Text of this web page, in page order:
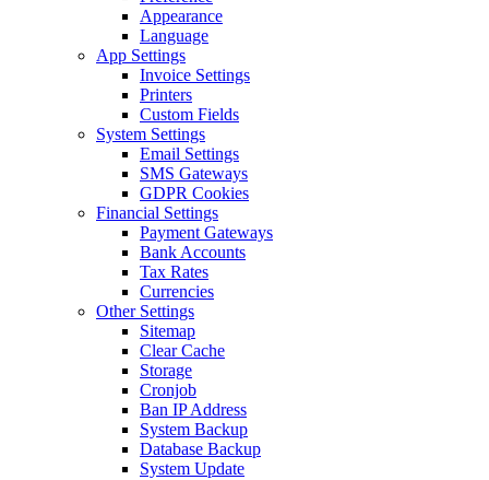
Appearance
Language
App Settings
Invoice Settings
Printers
Custom Fields
System Settings
Email Settings
SMS Gateways
GDPR Cookies
Financial Settings
Payment Gateways
Bank Accounts
Tax Rates
Currencies
Other Settings
Sitemap
Clear Cache
Storage
Cronjob
Ban IP Address
System Backup
Database Backup
System Update